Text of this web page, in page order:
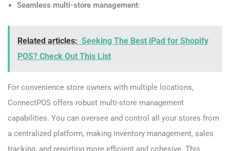
Seamless multi-store management:
Related articles: Seeking The Best iPad for Shopify
POS? Check Out This List
For convenience store owners with multiple locations,
ConnectPOS offers robust multi-store management
capabilities. You can oversee and control all your stores from
a centralized platform, making inventory management, sales
tracking, and reporting more efficient and cohesive. This